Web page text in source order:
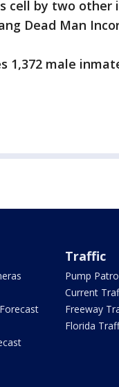
cell by two
Dead Man
1,372 male
Traffic
Pump
Current
Freeway
Florida